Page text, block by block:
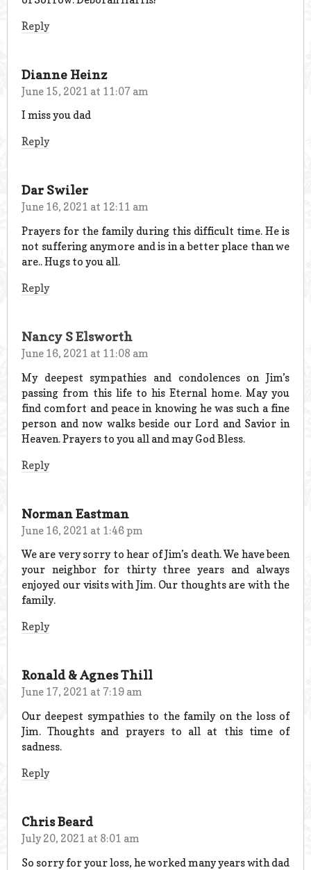
Reply
Dianne Heinz
June 15, 2021 at 11:07 am
I miss you dad
Reply
Dar Swiler
June 16, 2021 at 12:11 am
Prayers for the family during this difficult time. He is
not suffering anymore and is in a better place than we
are.. Hugs to you all.
Reply
Nancy S Elsworth
June 16, 2021 at 11:08 am
My deepest sympathies and condolences on Jim’s
passing from this life to his Eternal home. May you
find comfort and peace in knowing he was such a fine
person and now walks beside our Lord and Savior in
Heaven. Prayers to you all and may God Bless.
Reply
Norman Eastman
June 16, 2021 at 1:46 pm
We are very sorry to hear of Jim’s death. We have been
your neighbor for thirty three years and always
enjoyed our visits with Jim. Our thoughts are with the
family.
Reply
Ronald & Agnes Thill
June 17, 2021 at 7:19 am
Our deepest sympathies to the family on the loss of
Jim. Thoughts and prayers to all at this time of
sadness.
Reply
Chris Beard
July 20, 2021 at 8:01 am
So sorry for your loss, he worked many years with dad